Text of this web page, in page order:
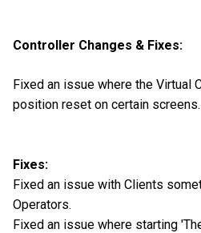
Controller Changes & Fixes:
Fixed an issue where the Virtual
position reset on certain screens.
Fixes:
Fixed an issue with Clients
Operators.
Fixed an issue where starting